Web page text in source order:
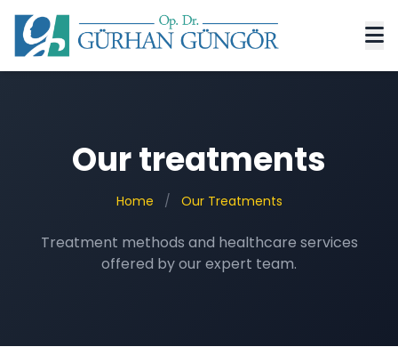
Our treatments
Home / Our Treatments
Treatment methods and healthcare services
offered by our expert team.